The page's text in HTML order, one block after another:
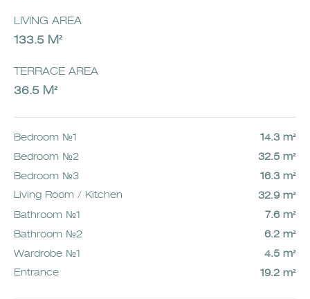
LIVING AREA
133.5 M²
TERRACE AREA
36.5 M²
Bedroom №1
14.3 m²
Bedroom №2
32.5 m²
Bedroom №3
16.3 m²
Living Room / Kitchen
32.9 m²
Bathroom №1
7.6 m²
Bathroom №2
6.2 m²
Wardrobe №1
4.5 m²
Entrance
19.2 m²